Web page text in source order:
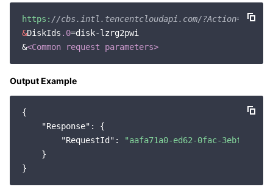
Region Management System
Quota Center
Cloud Resource Center
Performance Testing Service
About Console
Billing Center
Compliance
Third Party
https: //cbs.intl.tencentcloudapi.com/
&DiskIds .0=disk-lzrg2pwi
&<Common request parameters>
Output Example
{
"Response" : {
"RequestId" :
"aafa71a0-ed62-0fac-3ebf-
    }